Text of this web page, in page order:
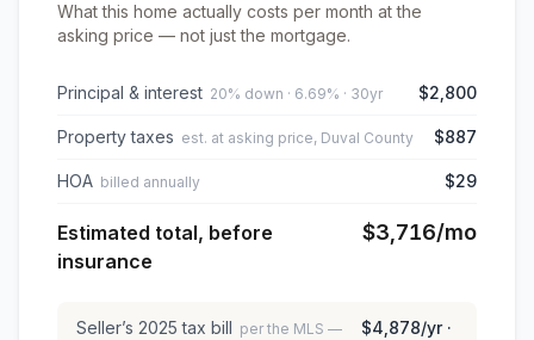
What this home actually costs per month at the
asking price — not just the mortgage.
Principal & interest 20% down · 6.69% · 30yr $2,800
Property taxes est. at asking price, Duval County $887
HOA billed annually $29
Estimated total, before
insurance
$3,716/mo
Seller’s 2025 tax bill per the MLS —
$4,878/yr ·